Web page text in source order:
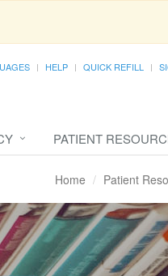
HELP QUICK REFILL
PATIENT
Home Patient